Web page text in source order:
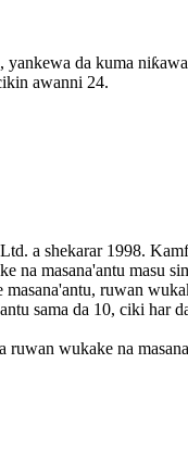
yankewa da kuma
awanni 24.
a shekarar 1998.
na masana'antu masu
ruwan
sama da 10, ciki
ruwan wukake na